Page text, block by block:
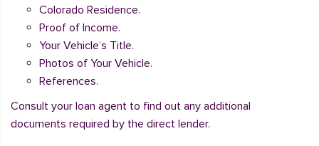
Colorado Residence.
Proof of Income.
Your Vehicle’s Title.
Photos of Your Vehicle.
References.
Consult your loan agent to find out any additional
documents required by the direct lender.